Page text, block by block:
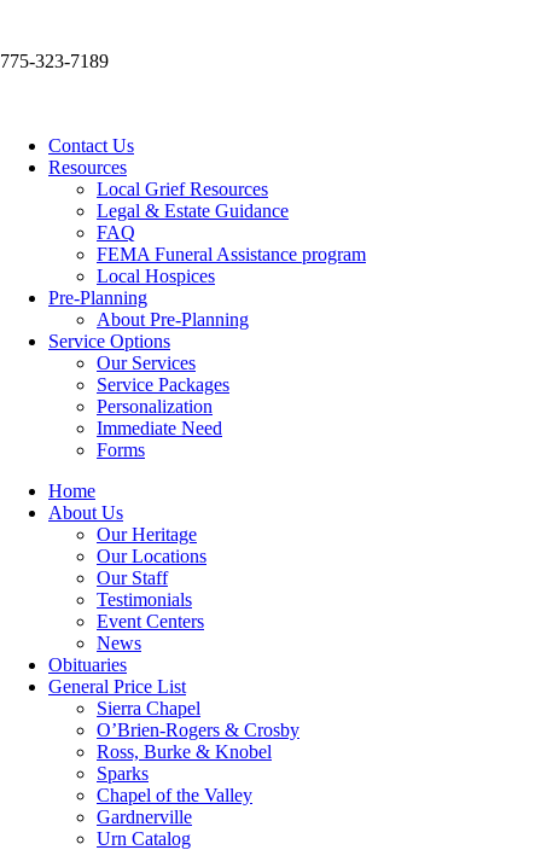
775-323-7189
Contact Us
Resources
Local Grief Resources
Legal & Estate Guidance
FAQ
FEMA Funeral Assistance program
Local Hospices
Pre-Planning
About Pre-Planning
Service Options
Our Services
Service Packages
Personalization
Immediate Need
Forms
Home
About Us
Our Heritage
Our Locations
Our Staff
Testimonials
Event Centers
News
Obituaries
General Price List
Sierra Chapel
O’Brien-Rogers & Crosby
Ross, Burke & Knobel
Sparks
Chapel of the Valley
Gardnerville
Urn Catalog